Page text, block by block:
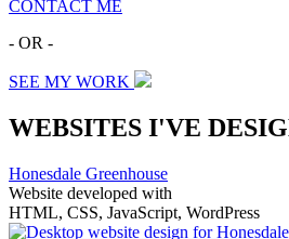
CONTACT ME
- OR -
SEE MY WORK
WEBSITES I'VE
Honesdale Greenhouse
Website developed with
HTML, CSS, JavaScript, WordPress